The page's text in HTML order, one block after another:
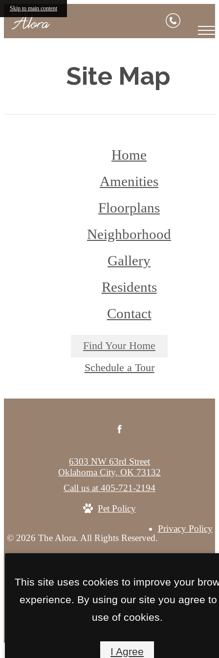
Skip to main content
Site Map
Home
Amenities
Floorplans
Neighborhood
Gallery
Residents
Contact
Find Your Home
Schedule a Tour
© 2026 The Alora. All Rights Reserved.
Privacy Policy
6303 NW 63rd Street
Oklahoma City, OK 73132
Call us at 405-721-2194
Pet Policy
This site uses cookies to improve your
experience. By using our site you agree to
use of cookies.
I Agree